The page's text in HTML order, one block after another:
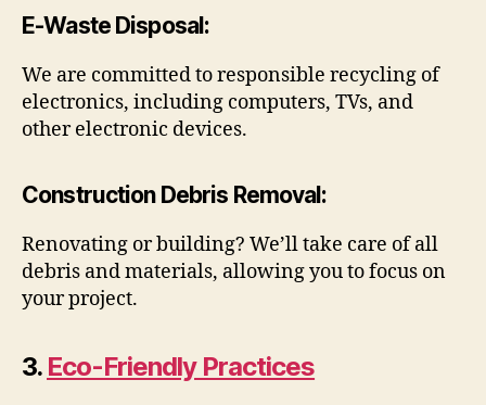
E-Waste Disposal :
We are committed to responsible recycling of
electronics, including computers, TVs, and
other electronic devices.
Construction Debris Removal :
Renovating or building? We’ll take care of all
debris and materials, allowing you to focus on
your project.
3. Eco-Friendly Practices